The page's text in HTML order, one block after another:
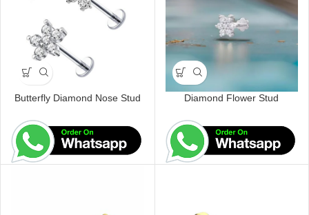
Butterfly Diamond Nose Stud Diamond Flower Stud